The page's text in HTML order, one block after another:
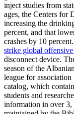
inject studies from
ages, the Centers for
increasing the
percent, and that
crashes by 10
strike global
disconnect device.
season of the
league for
catalog, which
students and
information in over 3,